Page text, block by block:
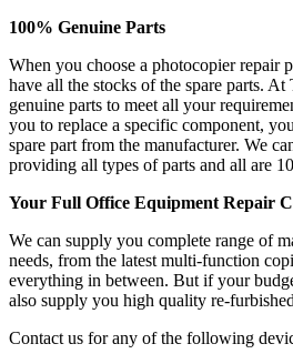
100% Genuine Parts
When you choose a photocopier repair
have all the stocks of the spare parts.
genuine parts to meet all your
you to replace a specific component,
spare part from the manufacturer. We
providing all types of parts and all are
Your Full Office Equipment Repair
We can supply you complete range of
needs, from the latest multi-function
everything in between. But if your
also supply you high quality re-
Contact us for any of the following